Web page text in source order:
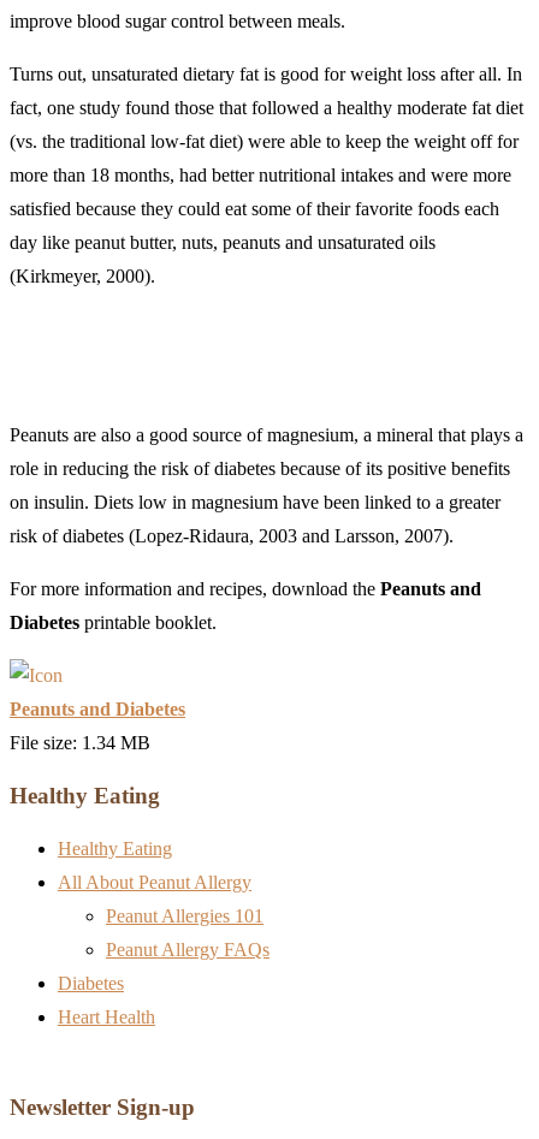
improve blood sugar control between meals.
Turns out, unsaturated dietary fat is good for weight loss after all. In
fact, one study found those that followed a healthy moderate fat diet
(vs. the traditional low-fat diet) were able to keep the weight off for
more than 18 months, had better nutritional intakes and were more
satisfied because they could eat some of their favorite foods each
day like peanut butter, nuts, peanuts and unsaturated oils
(Kirkmeyer, 2000).
Peanuts are also a good source of magnesium, a mineral that plays a
role in reducing the risk of diabetes because of its positive benefits
on insulin. Diets low in magnesium have been linked to a greater
risk of diabetes (Lopez-Ridaura, 2003 and Larsson, 2007).
For more information and recipes, download the Peanuts and
Diabetes printable booklet.
Peanuts and Diabetes
File size: 1.34 MB
Healthy Eating
Healthy Eating
All About Peanut Allergy
Peanut Allergies 101
Peanut Allergy FAQs
Diabetes
Heart Health
Newsletter Sign-up